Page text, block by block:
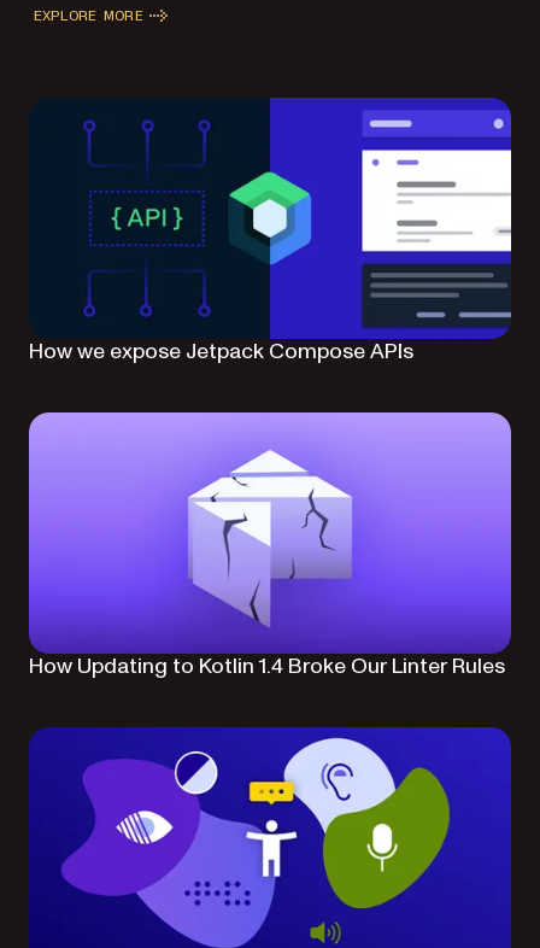
EXPLORE MORE
How we expose Jetpack Compose APIs
How Updating to Kotlin 1.4 Broke Our Linter Rules